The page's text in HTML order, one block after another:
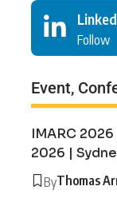
Follow
Event,
IMARC
2026 |
ByThomas